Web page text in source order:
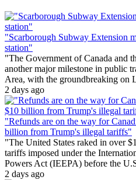
"Scarborough Subway Extension
station"
"The Government of Canada and
another major milestone in public
Area, with the groundbreaking on
2 days ago
"Refunds are on the way for
billion from Trump's illegal tariffs"
"The United States raked in over
tariffs imposed under the
Powers Act (IEEPA) before the
2 days ago